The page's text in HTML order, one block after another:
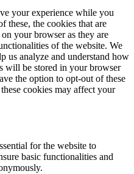
your experience while you
these, the cookies that are
your browser as they are
of the website. We
us analyze and understand how
will be stored in your browser
the option to opt-out of these
cookies may affect your
for the website to
basic functionalities and